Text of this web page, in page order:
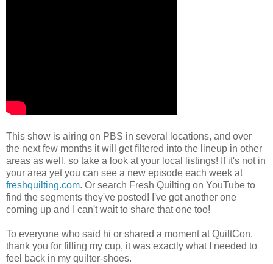
This show is airing on PBS in several locations, and over
the next few months it will get filtered into the lineup in other
areas as well, so take a look at your local listings! If it's not in
your area yet you can see a new episode each week at
freshquilting.com. Or search Fresh Quilting on YouTube to
find the segments they've posted! I've got another one
coming up and I can't wait to share that one too!
To everyone who said hi or shared a moment at QuiltCon,
thank you for filling my cup, it was exactly what I needed to
feel back in my quilter-shoes.